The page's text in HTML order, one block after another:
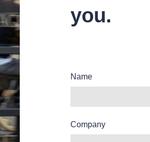
you.
Name
Company